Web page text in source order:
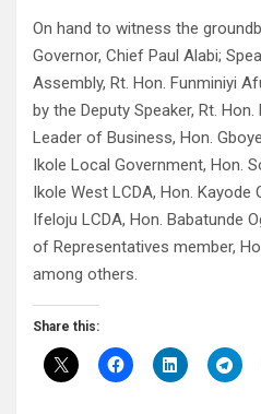
On hand to witness the
Governor, Chief Paul Alabi;
Assembly, Rt. Hon. Funminiyi
by the Deputy Speaker, Rt.
Leader of Business, Hon.
Ikole Local Government, Hon.
Ikole West LCDA, Hon. Kayode
Ifeloju LCDA, Hon. Babatunde
of Representatives member,
among others.
Share this: